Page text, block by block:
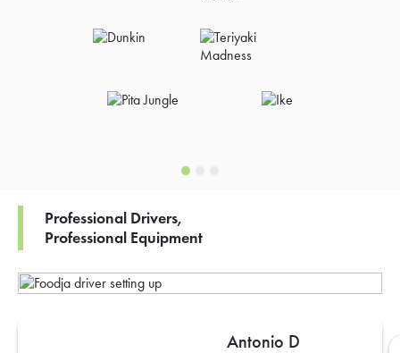
Professional Drivers,
Professional Equipment
Antonio D